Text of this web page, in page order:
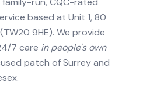
based at Unit 1, 80
9HE). We provide
7 care in people's own
patch of Surrey and